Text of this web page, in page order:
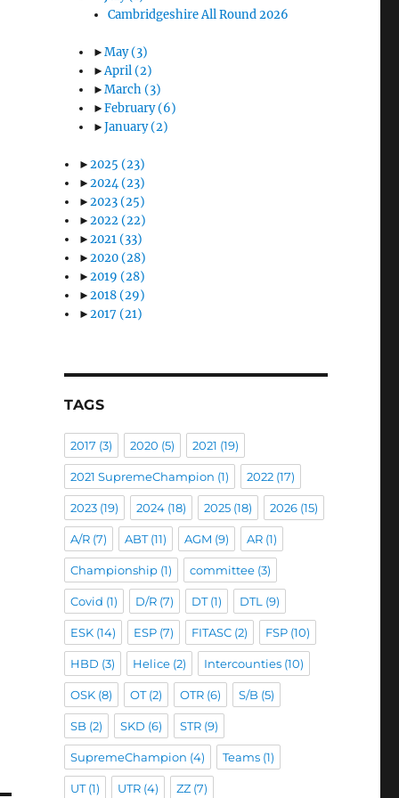
Cambridgeshire All Round 2026
►May(3)
►April(2)
►March(3)
►February(6)
►January(2)
►2025(23)
►2024(23)
►2023(25)
►2022(22)
►2021(33)
►2020(28)
►2019(28)
►2018(29)
►2017(21)
TAGS
2017 (3) 2020 (5) 2021 (19)
2021 SupremeChampion (1) 2022(17)
2023(19) 2024(18) 2025(18) 2026(15)
A/R(7) ABT(11) AGM (9) AR(1)
Championship(1) committee(3)
Covid (1) D/R(7) DT(1) DTL (9)
ESK(14) ESP(7) FITASC(2) FSP(10)
HBD (3) Helice(2) Intercounties(10)
OSK(8) OT(2) OTR(6) S/B (5)
SB (2) SKD (6) STR(9)
SupremeChampion (4) Teams(1)
UT(1) UTR(4) ZZ(7)